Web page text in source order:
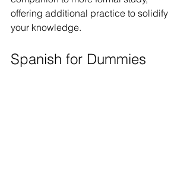
offering additional practice to solidify
your knowledge.
Spanish for Dummies